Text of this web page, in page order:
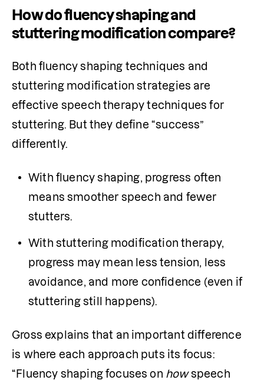
How do fluency shaping and
stuttering modification compare?
Both fluency shaping techniques and
stuttering modification strategies are
effective speech therapy techniques for
stuttering. But they define “success”
differently.
With fluency shaping, progress often
means smoother speech and fewer
stutters.
With stuttering modification therapy,
progress may mean less tension, less
avoidance, and more confidence (even if
stuttering still happens).
Gross explains that an important difference
is where each approach puts its focus:
“Fluency shaping focuses on how speech